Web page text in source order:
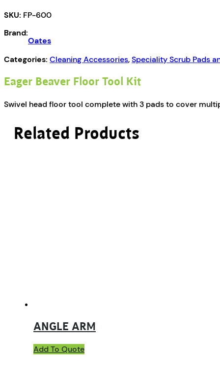
Tool
quantity
SKU: FP-600
Brand:
Oates
Categories: Cleaning Accessories,Speciality Scrub Pads
Eager Beaver Floor Tool Kit
Swivel head floor tool complete with 3 pads to cover
Related Products
ANGLE ARM
Add To Quote